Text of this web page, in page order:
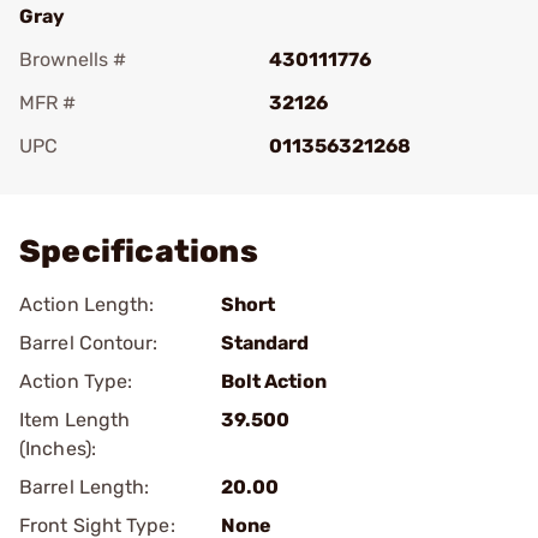
Gray
Brownells #
430111776
MFR #
32126
UPC
011356321268
Specifications
Action Length:
Short
Barrel Contour:
Standard
Action Type:
Bolt Action
Item Length
(Inches):
39.500
Barrel Length:
20.00
Front Sight Type:
None